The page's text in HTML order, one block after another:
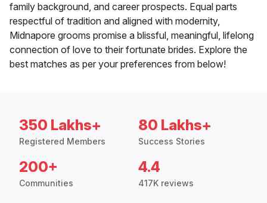
family background, and career prospects. Equal parts
respectful of tradition and aligned with modernity,
Midnapore grooms promise a blissful, meaningful, lifelong
connection of love to their fortunate brides. Explore the
best matches as per your preferences from below!
350 Lakhs+
Registered Members
80 Lakhs+
Success Stories
200+
Communities
4.4
417K reviews